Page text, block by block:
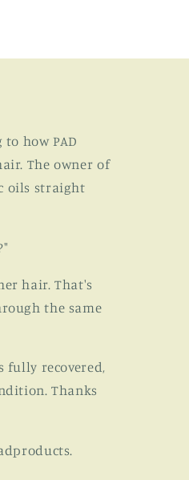
how PAD
The owner of
oils straight
hair. That's
the same
fully recovered,
Thanks